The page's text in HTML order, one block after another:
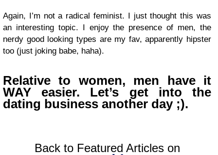
Again, I’m not a radical feminist. I just thought this was
an interesting topic. I enjoy the presence of men, the
nerdy good looking types are my fav, apparently hipster
too (just joking babe, haha).
Relative to women, men have it
WAY easier. Let’s get into the
dating business another day ;).
Back to Featured Articles on